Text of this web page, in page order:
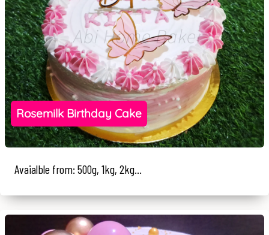
Rosemilk Birthday Cake
Avaialble from: 500g, 1kg, 2kg...